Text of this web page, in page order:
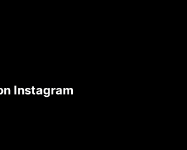
Instagram